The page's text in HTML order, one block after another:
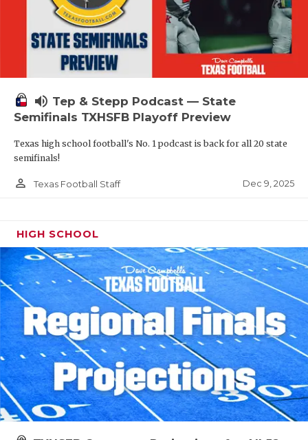
volume_up Tep & Stepp Podcast — State
Semifinals TXHSFB Playoff Preview
Texas high school football's No. 1 podcast is back for all 20 state
semifinals!
person_outline Texas Football Staff Dec 9, 2025
HIGH SCHOOL